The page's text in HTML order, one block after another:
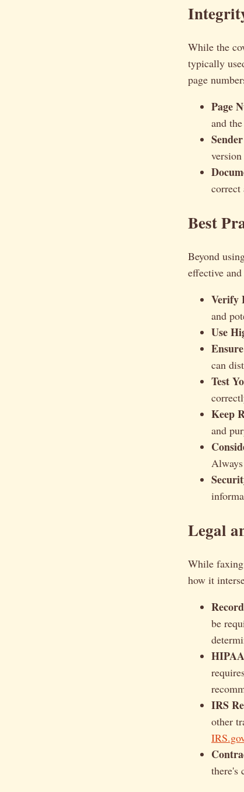
While the
typically
page
Page
and
correct
Best
Beyond
effective
Verify
and
Use
can
Test
Keep
and
Legal
While
how it
be
IRS
other
there's